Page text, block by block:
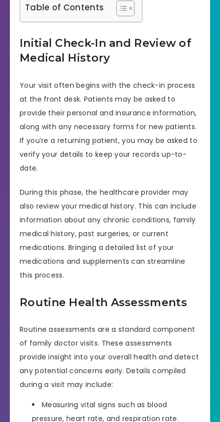
Table of Contents
Initial Check-In and Review of
Medical History
Your visit often begins with the check-in process
at the front desk. Patients may be asked to
provide their personal and insurance information,
along with any necessary forms for new patients.
If you’re a returning patient, you may be asked to
verify your details to keep your records up-to-
date.
During this phase, the healthcare provider may
also review your medical history. This can include
information about any chronic conditions, family
medical history, past surgeries, or current
medications. Bringing a detailed list of your
medications and supplements can streamline
this process.
Routine Health Assessments
Routine assessments are a standard component
of family doctor visits. These assessments
provide insight into your overall health and detect
any potential concerns early. Details compiled
during a visit may include:
Measuring vital signs such as blood
pressure, heart rate, and respiration rate.